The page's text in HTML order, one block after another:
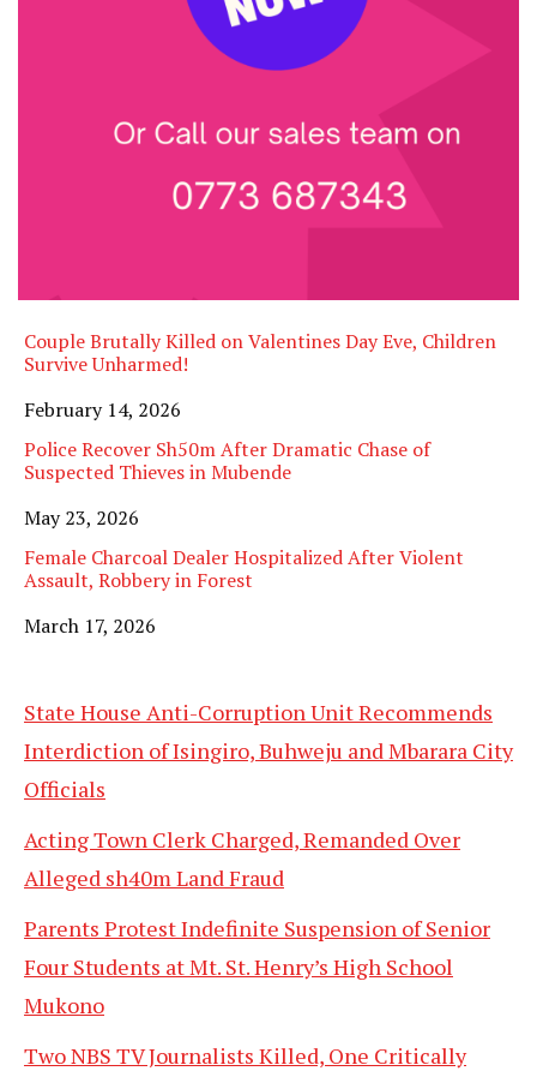
Couple Brutally Killed on Valentines Day Eve, Children
Survive Unharmed!
Date
February 14, 2026
Police Recover Sh50m After Dramatic Chase of
Suspected Thieves in Mubende
Date
May 23, 2026
Female Charcoal Dealer Hospitalized After Violent
Assault, Robbery in Forest
Date
March 17, 2026
State House Anti-Corruption Unit Recommends
Interdiction of Isingiro, Buhweju and Mbarara City
Officials
Acting Town Clerk Charged, Remanded Over
Alleged sh40m Land Fraud
Parents Protest Indefinite Suspension of Senior
Four Students at Mt. St. Henry’s High School
Mukono
Two NBS TV Journalists Killed, One Critically